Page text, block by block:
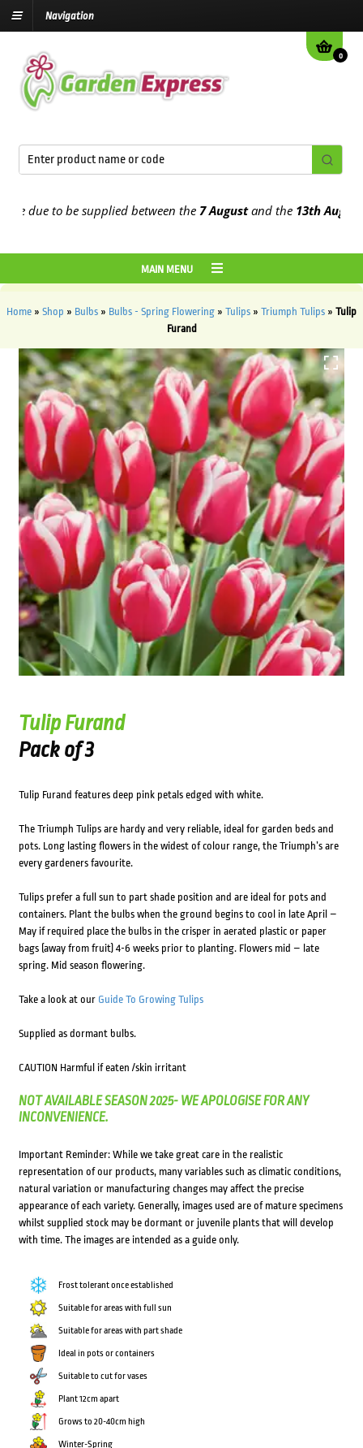
Navigation
0
to be supplied between the7 Augustand the13th August2026
MAIN MENU
Home » Shop » Bulbs » Bulbs - Spring Flowering » Tulips » Triumph Tulips » Tulip
Furand
Tulip Furand
Pack of 3
Tulip Furand features deep pink petals edged with white.
The Triumph Tulips are hardy and very reliable, ideal for garden beds and
pots. Long lasting flowers in the widest of colour range, the Triumph’s are
every gardeners favourite.
Tulips prefer a full sun to part shade position and are ideal for pots and
containers. Plant the bulbs when the ground begins to cool in late April –
May if required place the bulbs in the crisper in aerated plastic or paper
bags (away from fruit) 4-6 weeks prior to planting. Flowers mid – late
spring. Mid season flowering.
Take a look at our Guide To Growing Tulips
Supplied as dormant bulbs.
CAUTION Harmful if eaten /skin irritant
NOT AVAILABLE SEASON 2025- WE APOLOGISE FOR ANY
INCONVENIENCE.
Important Reminder: While we take great care in the realistic
representation of our products, many variables such as climatic conditions,
natural variation or manufacturing changes may affect the precise
appearance of each variety. Generally, images used are of mature specimens
whilst supplied stock may be dormant or juvenile plants that will develop
with time. The images are intended as a guide only.
Frost tolerant once established
Suitable for areas with full sun
Suitable for areas with part shade
Ideal in pots or containers
Suitable to cut for vases
Plant 12cm apart
Grows to 20-40cm high
Winter-Spring